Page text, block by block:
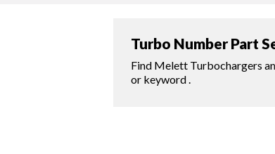
Turbo Number Part
Find Melett Turbochargers
or keyword .